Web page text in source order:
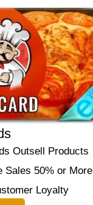
Outsell Products
Sales 50% or More
Loyalty